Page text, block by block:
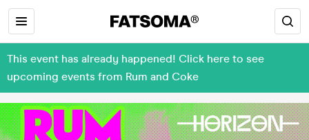
This event has already happened! Click here to see
upcoming events from Rum and Coke